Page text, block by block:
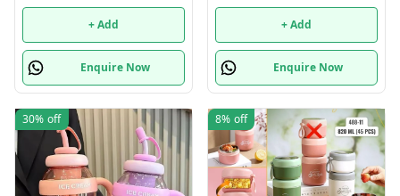
+ Add
Enquire Now
+ Add
Enquire Now
30% off 8% off